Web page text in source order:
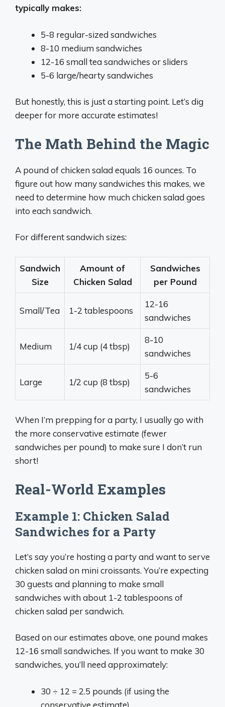
typically makes:
5-8 regular-sized sandwiches
8-10 medium sandwiches
12-16 small tea sandwiches or sliders
5-6 large/hearty sandwiches
But honestly, this is just a starting point. Let’s dig
deeper for more accurate estimates!
The Math Behind the Magic
A pound of chicken salad equals 16 ounces. To
figure out how many sandwiches this makes, we
need to determine how much chicken salad goes
into each sandwich.
For different sandwich sizes:
Sandwich
Size
Amount of
Chicken Salad
Sandwiches
per Pound
Small/Tea 1-2 tablespoons
12-16
sandwiches
Medium 1/4 cup (4 tbsp)
8-10
sandwiches
Large 1/2 cup (8 tbsp)
5-6
sandwiches
When I’m prepping for a party, I usually go with
the more conservative estimate (fewer
sandwiches per pound) to make sure I don’t run
short!
Real-World Examples
Example 1: Chicken Salad
Sandwiches for a Party
Let’s say you’re hosting a party and want to serve
chicken salad on mini croissants. You’re expecting
30 guests and planning to make small
sandwiches with about 1-2 tablespoons of
chicken salad per sandwich.
Based on our estimates above, one pound makes
12-16 small sandwiches. If you want to make 30
sandwiches, you’ll need approximately:
30 ÷ 12 = 2.5 pounds (if using the
conservative estimate)